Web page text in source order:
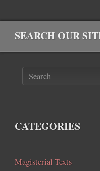
SEARCH OUR
CATEGORIES
Magisterial Texts